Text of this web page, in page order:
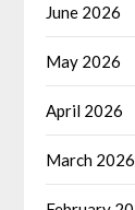
June 2026
May 2026
April 2026
March 2026